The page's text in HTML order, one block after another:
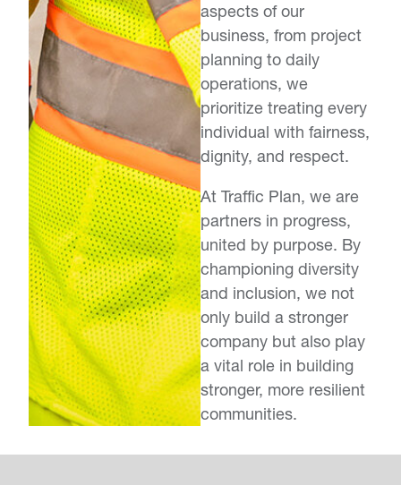
aspects of our
business, from project
planning to daily
operations, we
prioritize treating every
individual with fairness,
dignity, and respect.
At Traffic Plan, we are
partners in progress,
united by purpose. By
championing diversity
and inclusion, we not
only build a stronger
company but also play
a vital role in building
stronger, more resilient
communities.